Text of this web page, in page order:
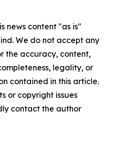
news content "as is"
We do not accept any
the accuracy, content,
legality, or
contained in this article.
or copyright issues
contact the author